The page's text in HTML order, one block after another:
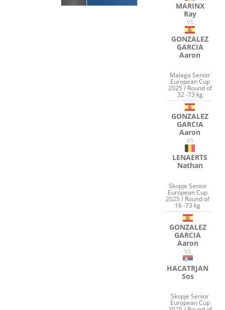
MARINX
Ray
VS
GONZALEZ
GARCIA
Aaron
Malaga Senior
European Cup
2025 / Round of
32 -73 kg
GONZALEZ
GARCIA
Aaron
VS
LENAERTS
Nathan
Skopje Senior
European Cup
2025 / Round of
16 -73 kg
GONZALEZ
GARCIA
Aaron
VS
HACATRJAN
Sos
Skopje Senior
European Cup